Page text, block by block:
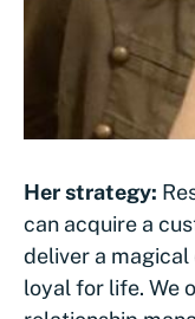
Her strategy:
can acquire a
deliver a
loyal for life. We